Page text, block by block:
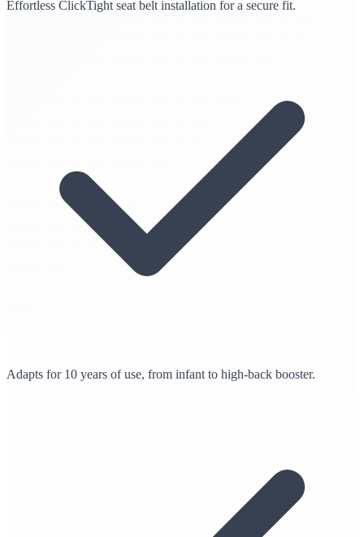
Effortless ClickTight seat belt installation for a secure fit.
Adapts for 10 years of use, from infant to high-back booster.